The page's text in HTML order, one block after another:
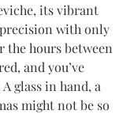
its vibrant
with only
the hours between
and you’ve
glass in hand, a
might not be so